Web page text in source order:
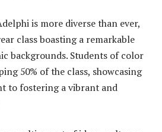
is more diverse than ever,
class boasting a remarkable
backgrounds. Students of color
50% of the class, showcasing
to fostering a vibrant and